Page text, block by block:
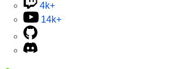
4k+
14k+